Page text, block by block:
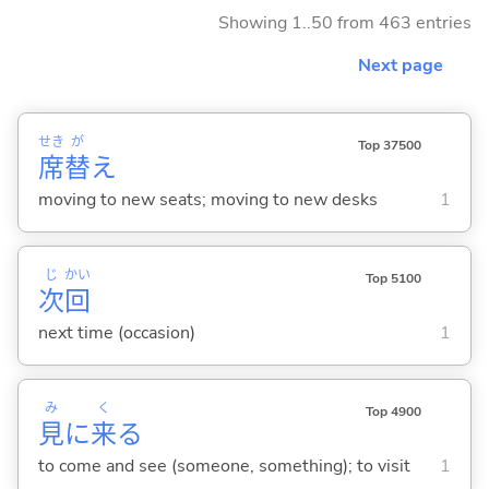
Showing 1..50 from 463 entries
Next page
席
せき
替
が
え
Top 37500
moving to new seats; moving to new desks 1
次
じ
回
かい Top 5100
next time (occasion) 1
見
み
に来
く
る
Top 4900
to come and see (someone, something); to visit 1